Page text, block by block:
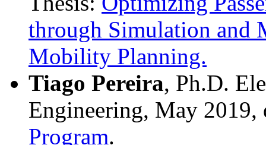
through Simulation
Mobility Planning.
Tiago Pereira, Ph.D.
Engineering, May 2019,
Program.